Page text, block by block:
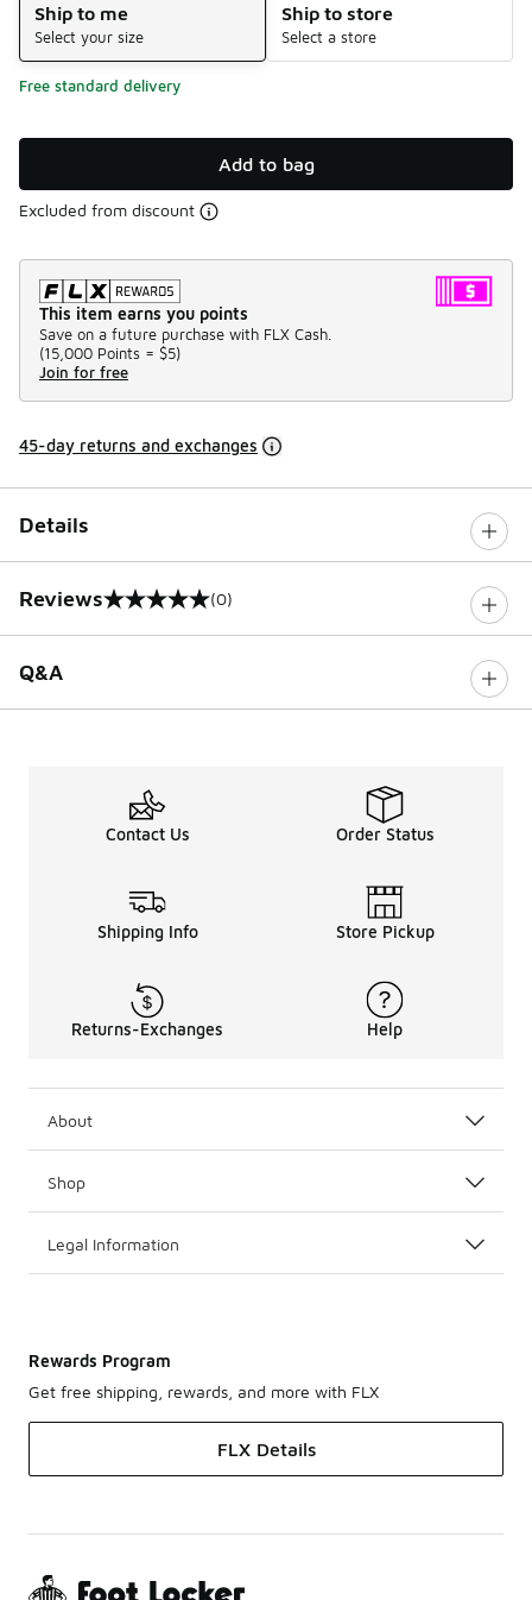
Ship to me
Select your size
Ship to store
Select a store
Free standard delivery
Add to bag
Excluded from discount
This item earns you points
Save on a future purchase with FLX Cash.
(15,000 Points = $5)
Join for free
45-day returns and exchanges
Details
Reviews
0 out of 5 rating (0)
Q&A
Contact Us Order Status
Shipping Info Store Pickup
Returns-Exchanges Help
About
Shop
Legal Information
Rewards Program
Get free shipping, rewards, and more with FLX
FLX Details